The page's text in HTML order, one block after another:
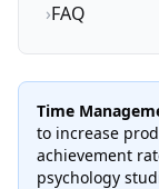
›FAQ
Time
to increase
achievement
psychology